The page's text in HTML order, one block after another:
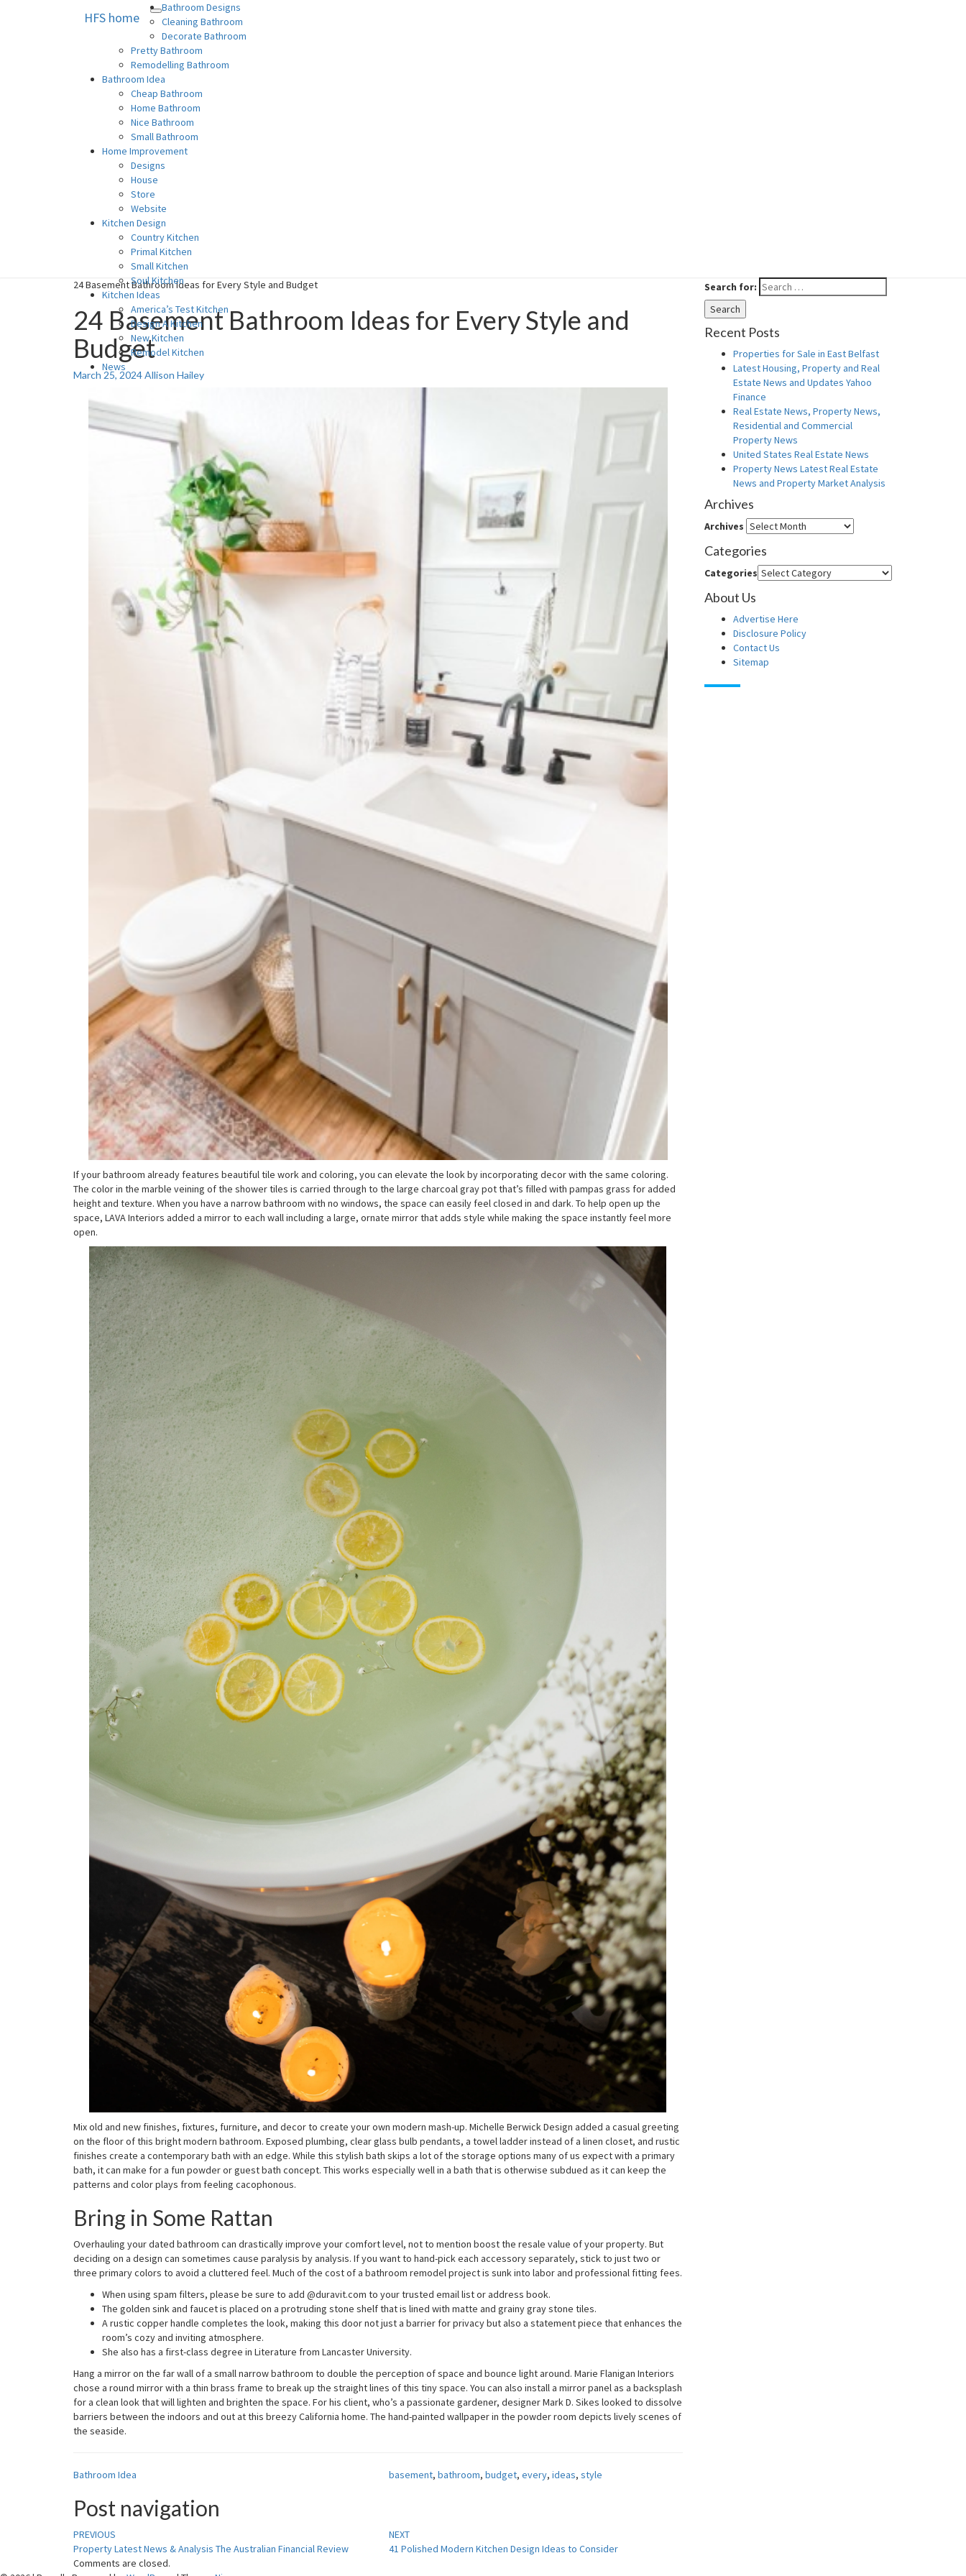
Toggle
navigation
HFS home
Bathroom Designs
Cleaning Bathroom
Decorate Bathroom
Pretty Bathroom
Remodelling Bathroom
Bathroom Idea
Cheap Bathroom
Home Bathroom
Nice Bathroom
Small Bathroom
Home Improvement
Designs
House
Store
Website
Kitchen Design
Country Kitchen
Primal Kitchen
Small Kitchen
Soul Kitchen
Kitchen Ideas
America’s Test Kitchen
Design A Kitchen
New Kitchen
Remodel Kitchen
News
HFS home
Home and Real Estate
24 Basement Bathroom Ideas for Every Style and Budget
24 Basement Bathroom Ideas for Every Style and
Budget
March 25, 2024Allison Hailey
If your bathroom already features beautiful tile work and coloring, you can elevate the look by incorporating decor with the same coloring.
The color in the marble veining of the shower tiles is carried through to the large charcoal gray pot that’s filled with pampas grass for added
height and texture. When you have a narrow bathroom with no windows, the space can easily feel closed in and dark. To help open up the
space, LAVA Interiors added a mirror to each wall including a large, ornate mirror that adds style while making the space instantly feel more
open.
Mix old and new finishes, fixtures, furniture, and decor to create your own modern mash-up. Michelle Berwick Design added a casual greeting
on the floor of this bright modern bathroom. Exposed plumbing, clear glass bulb pendants, a towel ladder instead of a linen closet, and rustic
finishes create a contemporary bath with an edge. While this stylish bath skips a lot of the storage options many of us expect with a primary
bath, it can make for a fun powder or guest bath concept. This works especially well in a bath that is otherwise subdued as it can keep the
patterns and color plays from feeling cacophonous.
Bring in Some Rattan
Overhauling your dated bathroom can drastically improve your comfort level, not to mention boost the resale value of your property. But
deciding on a design can sometimes cause paralysis by analysis. If you want to hand-pick each accessory separately, stick to just two or
three primary colors to avoid a cluttered feel. Much of the cost of a bathroom remodel project is sunk into labor and professional fitting fees.
When using spam filters, please be sure to add @duravit.com to your trusted email list or address book.
The golden sink and faucet is placed on a protruding stone shelf that is lined with matte and grainy gray stone tiles.
A rustic copper handle completes the look, making this door not just a barrier for privacy but also a statement piece that enhances the
room’s cozy and inviting atmosphere.
She also has a first-class degree in Literature from Lancaster University.
Hang a mirror on the far wall of a small narrow bathroom to double the perception of space and bounce light around. Marie Flanigan Interiors
chose a round mirror with a thin brass frame to break up the straight lines of this tiny space. You can also install a mirror panel as a backsplash
for a clean look that will lighten and brighten the space. For his client, who’s a passionate gardener, designer Mark D. Sikes looked to dissolve
barriers between the indoors and out at this breezy California home. The hand-painted wallpaper in the powder room depicts lively scenes of
the seaside.
Bathroom Idea basement, bathroom, budget, every, ideas, style
Post navigation
PREVIOUS
Property Latest News & Analysis The Australian Financial Review
NEXT
41 Polished Modern Kitchen Design Ideas to Consider
Comments are closed.
Search for:
Search
Recent Posts
Properties for Sale in East Belfast
Latest Housing, Property and Real
Estate News and Updates Yahoo
Finance
Real Estate News, Property News,
Residential and Commercial
Property News
United States Real Estate News
Property News Latest Real Estate
News and Property Market Analysis
Archives
Archives
Categories
Categories
About Us
Advertise Here
Disclosure Policy
Contact Us
Sitemap